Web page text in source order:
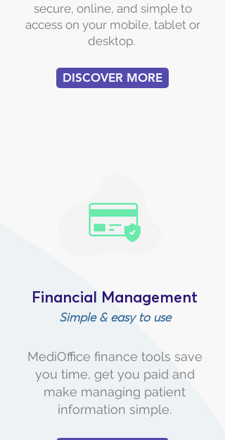
secure, online, and simple to
access on your mobile, tablet or
desktop.
DISCOVER MORE
Financial Management
Simple & easy to use
MediOffice finance tools save
you time, get you paid and
make managing patient
information simple.